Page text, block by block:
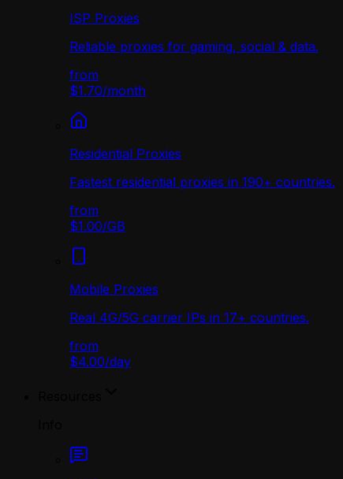
ISP Proxies
Reliable proxies for gaming, social & data.
from
$1.70/month
Residential Proxies
Fastest residential proxies in 190+ countries.
from
$1.00/GB
Mobile Proxies
Real 4G/5G carrier IPs in 17+ countries.
from
$4.00/day